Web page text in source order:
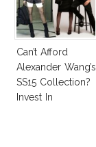
Can’t Afford
Alexander Wang’s
SS15 Collection?
Invest In